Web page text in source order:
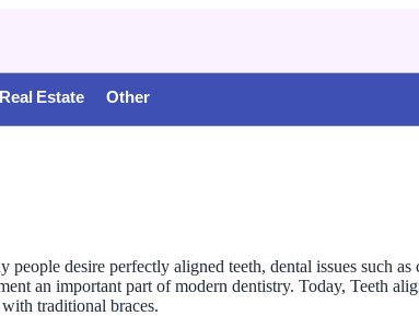
Real Estate Other
desire perfectly aligned teeth, dental issues such
an important part of modern dentistry. Today, Teeth
traditional braces.